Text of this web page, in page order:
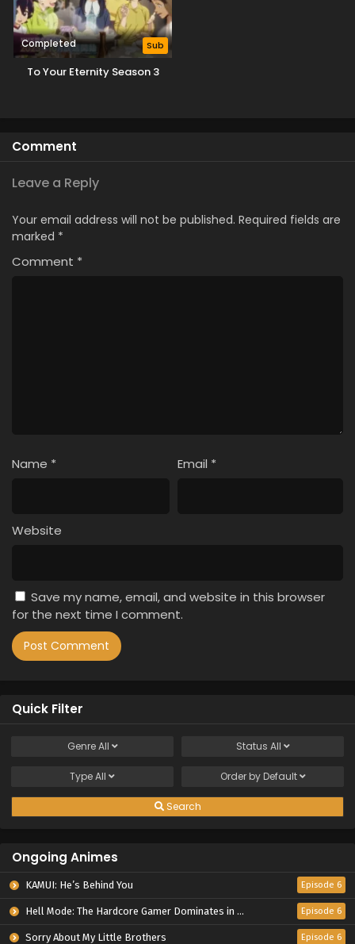
Completed Sub
To Your Eternity Season 3
Comment
Leave a Reply
Your email address will not be published. Required fields are
marked *
Comment *
Name * Email *
Website
Save my name, email, and website in this browser
for the next time I comment.
Quick Filter
GenreAll Status All
TypeAll Order by Default
Search
Ongoing Animes
KAMUI: He’s Behind You Episode 6
Hell Mode: The Hardcore Gamer Dominates in Another World with Garbage Balancing Season 2 Episode 6
Sorry About My Little Brothers Episode 6